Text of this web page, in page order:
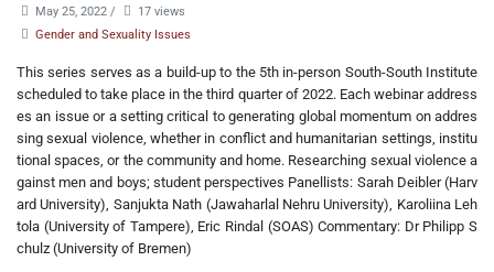
May 25, 2022 /
17 views
Gender and Sexuality Issues
This series serves as a build-up to the 5th in-person South-South Institute
scheduled to take place in the third quarter of 2022. Each webinar address
es an issue or a setting critical to generating global momentum on addres
sing sexual violence, whether in conflict and humanitarian settings, institu
tional spaces, or the community and home. Researching sexual violence a
gainst men and boys; student perspectives Panellists: Sarah Deibler (Harv
ard University), Sanjukta Nath (Jawaharlal Nehru University), Karoliina Leh
tola (University of Tampere), Eric Rindal (SOAS) Commentary: Dr Philipp S
chulz (University of Bremen)